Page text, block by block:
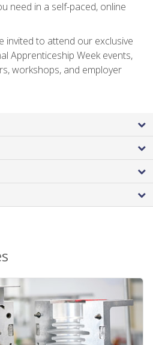
need in a self-paced, online
invited to attend our exclusive
Apprenticeship Week events,
workshops, and employer